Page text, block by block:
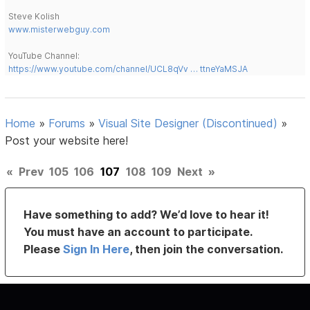
Steve Kolish
www.misterwebguy.com
YouTube Channel:
https://www.youtube.com/channel/UCL8qVv … ttneYaMSJA
Home » Forums »Visual Site Designer (Discontinued) »
Post your website here!
« Prev 105 106 107 108 109 Next »
Have something to add? We’d love to hear it!
You must have an account to participate.
PleaseSign In Here, then join the conversation.